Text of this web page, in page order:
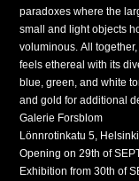
paradoxes where the
small and light objects
voluminous. All
feels ethereal with its
blue, green, and white
and gold for additional
Galerie Forsblom
Lönnrotinkatu 5,
Opening on 29th of
Exhibition from 30th of